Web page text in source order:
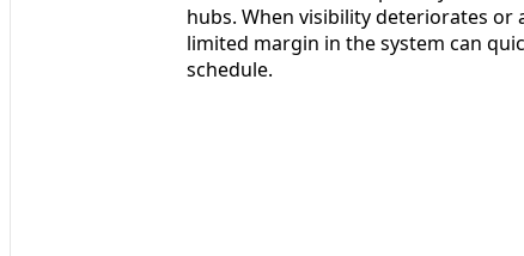
hubs. When visibility deteriorates
limited margin in the system can
schedule.